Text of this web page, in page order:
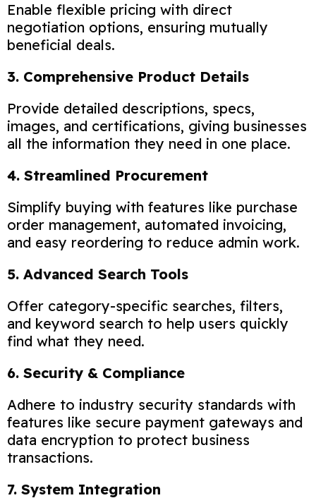
Enable flexible pricing with direct
negotiation options, ensuring mutually
beneficial deals.
3. Comprehensive Product Details
Provide detailed descriptions, specs,
images, and certifications, giving businesses
all the information they need in one place.
4. Streamlined Procurement
Simplify buying with features like purchase
order management, automated invoicing,
and easy reordering to reduce admin work.
5. Advanced Search Tools
Offer category-specific searches, filters,
and keyword search to help users quickly
find what they need.
6. Security & Compliance
Adhere to industry security standards with
features like secure payment gateways and
data encryption to protect business
transactions.
7. System Integration